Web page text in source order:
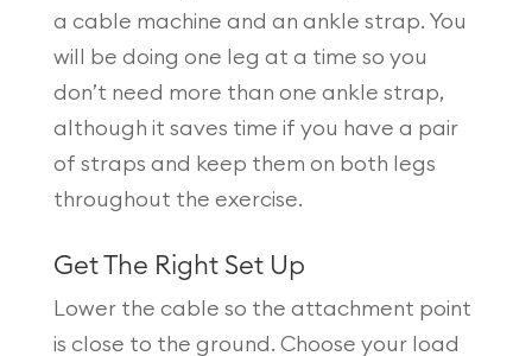
a cable machine and an ankle strap. You
will be doing one leg at a time so you
don’t need more than one ankle strap,
although it saves time if you have a pair
of straps and keep them on both legs
throughout the exercise.
Get The Right Set Up
Lower the cable so the attachment point
is close to the ground. Choose your load